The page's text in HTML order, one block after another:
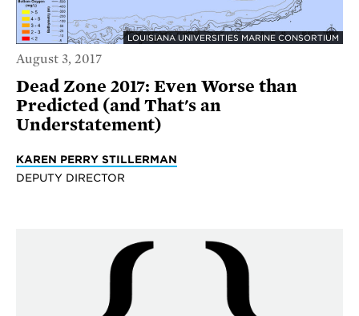
LOUISIANA UNIVERSITIES MARINE CONSORTIUM
August 3, 2017
Dead Zone 2017: Even Worse than
Predicted (and That's an
Understatement)
KAREN PERRY STILLERMAN
DEPUTY DIRECTOR